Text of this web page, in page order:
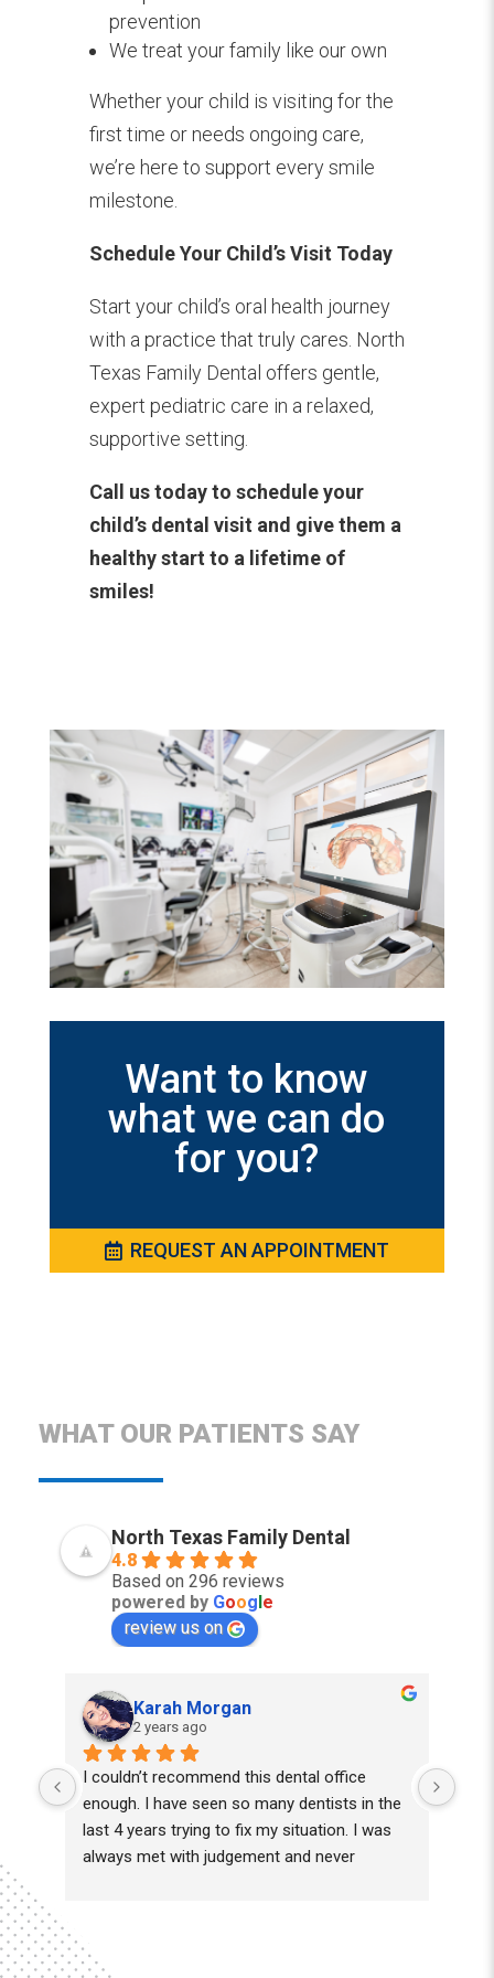
prevention
We treat your family like our own
Whether your child is visiting for the
first time or needs ongoing care,
we’re here to support every smile
milestone.
Schedule Your Child’s Visit Today
Start your child’s oral health journey
with a practice that truly cares. North
Texas Family Dental offers gentle,
expert pediatric care in a relaxed,
supportive setting.
Call us today to schedule your
child’s dental visit and give them a
healthy start to a lifetime of
smiles!
Want to know
what we can do
for you?
REQUEST AN APPOINTMENT
WHAT OUR PATIENTS SAY
North Texas Family Dental
4.8
Based on 296 reviews
powered by Goog e
review us on
Karah Morgan
2 years ago
I couldn’t recommend this dental office
enough. I have seen so many dentists in the
last 4 years trying to fix my situation. I was
always met with judgement and never
to take out all my teeth. They worked with